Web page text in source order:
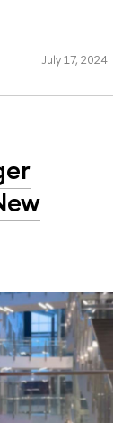
July 17, 2024